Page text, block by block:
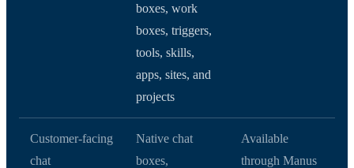
boxes, work
boxes, triggers,
tools, skills,
apps, sites, and
projects
Customer-facing
chat
Native chat
boxes,
Available
through Manus